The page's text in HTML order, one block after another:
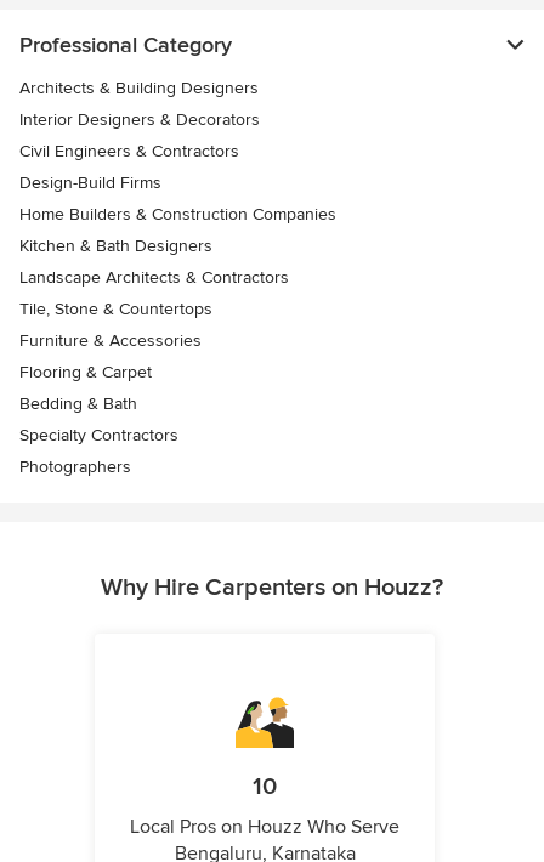
Professional Category
Architects & Building Designers
Interior Designers & Decorators
Civil Engineers & Contractors
Design-Build Firms
Home Builders & Construction Companies
Kitchen & Bath Designers
Landscape Architects & Contractors
Tile, Stone & Countertops
Furniture & Accessories
Flooring & Carpet
Bedding & Bath
Specialty Contractors
Photographers
Why Hire Carpenters on Houzz?
10
Local Pros on Houzz Who Serve
Bengaluru, Karnataka